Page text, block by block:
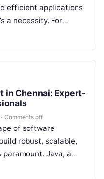
efficient applications
a necessity. For
in…
in Chennai: Expert-
· Comments off
of software
robust, scalable,
Java, a
and versatility,…